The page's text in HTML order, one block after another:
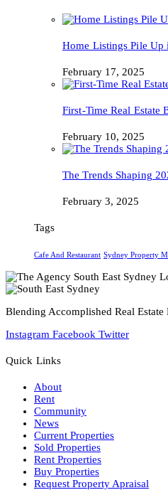
Home Listings Pile Up
February 17, 2025
First-Time Real Estate
February 10, 2025
The Trends Shaping
February 3, 2025
Tags
Cafe And Restaurant Sydney Property
Blending Accomplished Real
Instagram Facebook Twitter
Quick Links
About
Rent
Community
News
Current Properties
Sold Properties
Rent Properties
Buy Properties
Request Property Apraisal